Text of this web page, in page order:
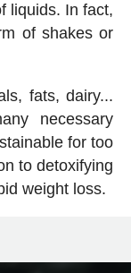
liquids. In fact,
of shakes or
fats, dairy...
necessary
for too
to detoxifying
weight loss.